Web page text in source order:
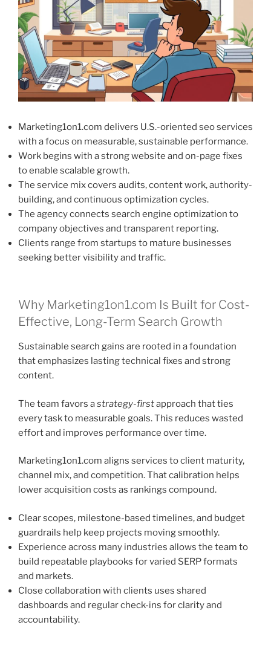
Marketing1on1.com delivers U.S.-oriented seo services
with a focus on measurable, sustainable performance.
Work begins with a strong website and on-page fixes
to enable scalable growth.
The service mix covers audits, content work, authority-
building, and continuous optimization cycles.
The agency connects search engine optimization to
company objectives and transparent reporting.
Clients range from startups to mature businesses
seeking better visibility and traffic.
Why Marketing1on1.com Is Built for Cost-
Effective, Long-Term Search Growth
Sustainable search gains are rooted in a foundation
that emphasizes lasting technical fixes and strong
content.
The team favors astrategy-firstapproach that ties
every task to measurable goals. This reduces wasted
effort and improves performance over time.
Marketing1on1.com aligns services to client maturity,
channel mix, and competition. That calibration helps
lower acquisition costs as rankings compound.
Clear scopes, milestone-based timelines, and budget
guardrails help keep projects moving smoothly.
Experience across many industries allows the team to
build repeatable playbooks for varied SERP formats
and markets.
Close collaboration with clients uses shared
dashboards and regular check-ins for clarity and
accountability.